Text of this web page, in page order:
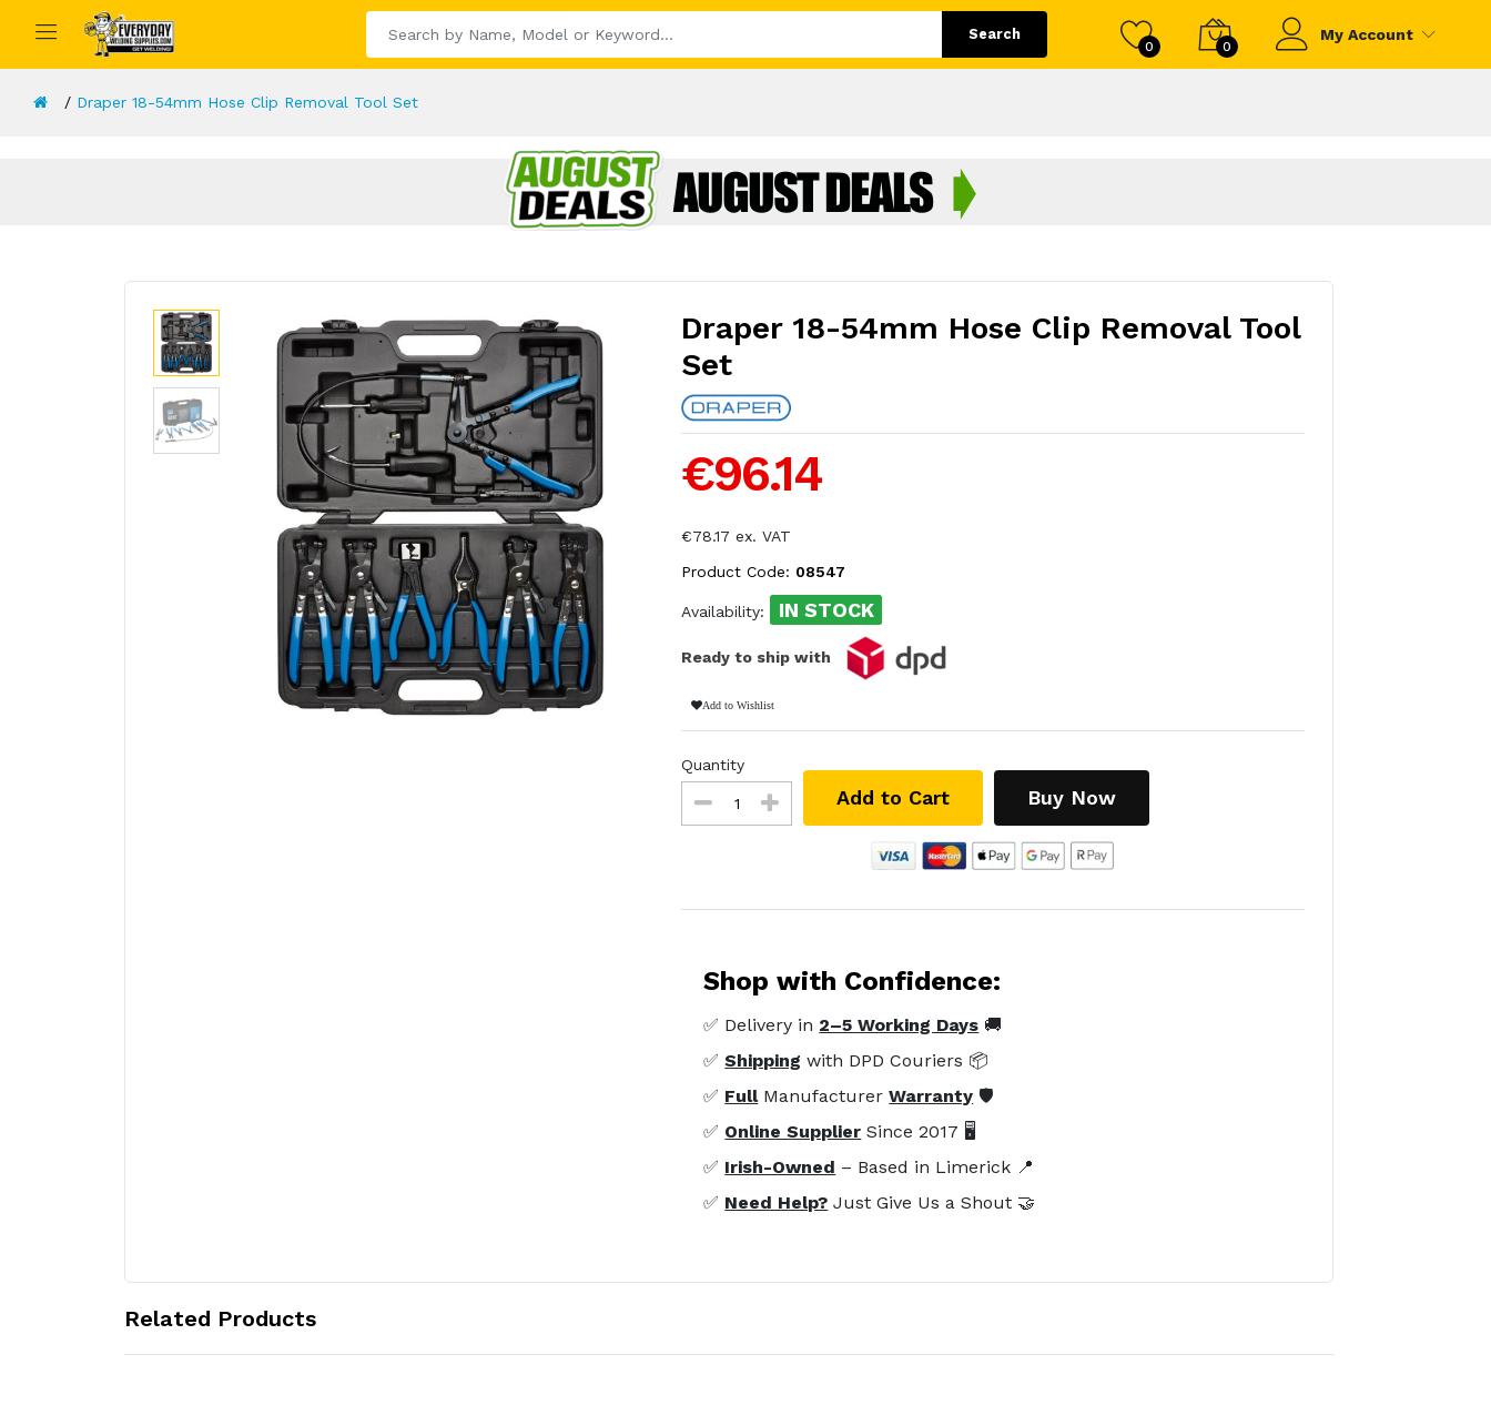
Search
0 0
My Account
Draper 18-54mm Hose Clip Removal Tool Set
Draper 18-54mm Hose Clip Removal Tool
Set
€96.14
€78.17 ex. VAT
Product Code: 08547
Availability: IN STOCK
Ready to ship with
Add to Wishlist
Quantity
Add to Cart Buy Now
Shop with Confidence:
✅ Delivery in 2–5 Working Days 🚚
✅Shipping with DPD Couriers 📦
✅ FullManufacturerWarranty 🛡️
✅ Online Supplier Since 2017 🖥️
✅ Irish-Owned – Based in Limerick 📍
✅ Need Help? Just Give Us a Shout 🤝
Related Products